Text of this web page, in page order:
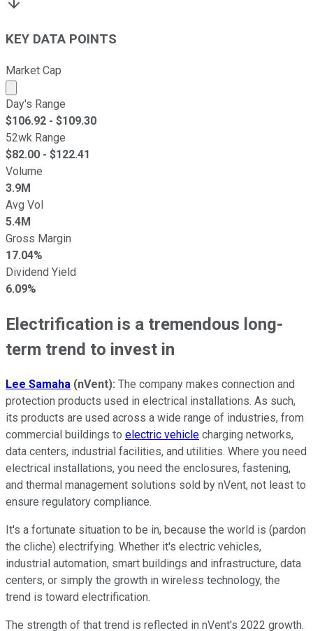
KEY DATA POINTS
Market Cap
Market cap calculated using publicly traded shares
Day's Range
$106.92 - $109.30
52wk Range
$82.00 - $122.41
Volume
3.9M
Avg Vol
5.4M
Gross Margin
17.04%
Dividend Yield
6.09%
Electrification is a tremendous long-
term trend to invest in
Lee Samaha (nVent): The company makes connection and
protection products used in electrical installations. As such,
its products are used across a wide range of industries, from
commercial buildings to electric vehicle charging networks,
data centers, industrial facilities, and utilities. Where you need
electrical installations, you need the enclosures, fastening,
and thermal management solutions sold by nVent, not least to
ensure regulatory compliance.
It's a fortunate situation to be in, because the world is (pardon
the cliche) electrifying. Whether it's electric vehicles,
industrial automation, smart buildings and infrastructure, data
centers, or simply the growth in wireless technology, the
trend is toward electrification.
The strength of that trend is reflected in nVent's 2022 growth.